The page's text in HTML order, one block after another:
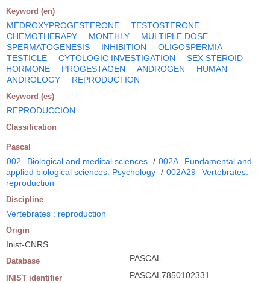
Keyword (en)
MEDROXYPROGESTERONE
TESTOSTERONE
CHEMOTHERAPY
MONTHLY
MULTIPLE DOSE
SPERMATOGENESIS
INHIBITION
OLIGOSPERMIA
TESTICLE
CYTOLOGIC INVESTIGATION
SEX STEROID
HORMONE
PROGESTAGEN ANDROGEN
HUMAN
ANDROLOGY
REPRODUCTION
Keyword (es)
REPRODUCCION
Classification
Pascal
002 Biological and medical sciences / 002A
Fundamental and
applied biological sciences. Psychology / 002A29
Vertebrates:
reproduction
Discipline
Vertebrates : reproduction
Origin
Inist-CNRS
Database PASCAL
INIST identifier PASCAL7850102331